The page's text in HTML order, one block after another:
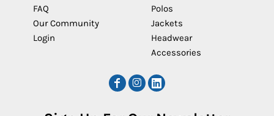
FAQ
Our Community
Login
Polos
Jackets
Headwear
Accessories